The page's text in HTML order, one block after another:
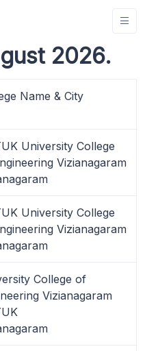
2026.
Name & City
University College
Vizianagaram
University College
Vizianagaram
College of
Vizianagaram